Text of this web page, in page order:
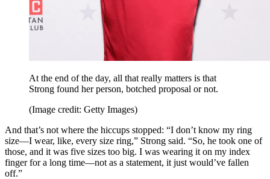
At the end of the day, all that really matters is that
Strong found her person, botched proposal or not.
(Image credit: Getty Images)
And that’s not where the hiccups stopped: “I don’t know my ring
size—I wear, like, every size ring,” Strong said. “So, he took one of
those, and it was five sizes too big. I was wearing it on my index
finger for a long time—not as a statement, it just would’ve fallen
off.”